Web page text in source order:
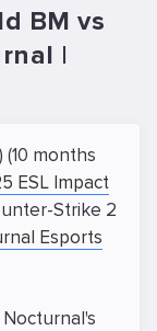
BM vs
|
months
ESL Impact
Strike 2
Esports
Nocturnal's